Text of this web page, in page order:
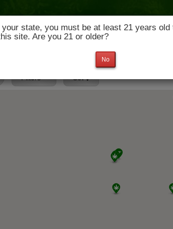
state, you must be at least 21 years old
site. Are you 21 or older?
No
Filters Set